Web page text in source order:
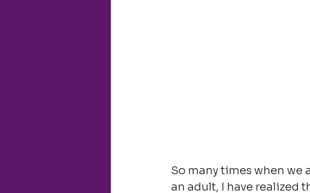
So many times when we
an adult, I have realized